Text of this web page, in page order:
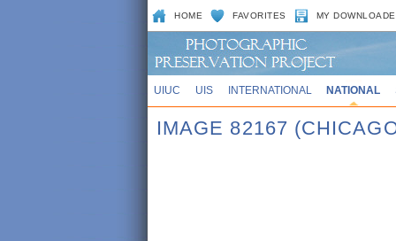
HOME FAVORITES MY
UIUC UIS INTERNATIONAL NATIONAL
IMAGE 82167